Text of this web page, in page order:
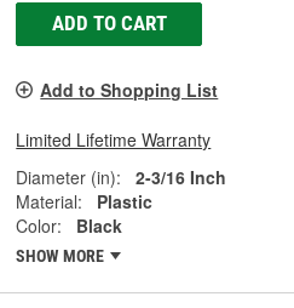
ADD TO CART
Add to Shopping List
Limited Lifetime Warranty
Diameter (in):
2-3/16 Inch
Material:
Plastic
Color:
Black
SHOW MORE